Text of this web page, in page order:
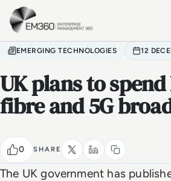
Skip to main content
EMERGING TECHNOLOGIES 12
UK plans to
fibre and 5G
0 SHARE
The UK government has